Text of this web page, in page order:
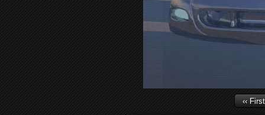
‹‹ First